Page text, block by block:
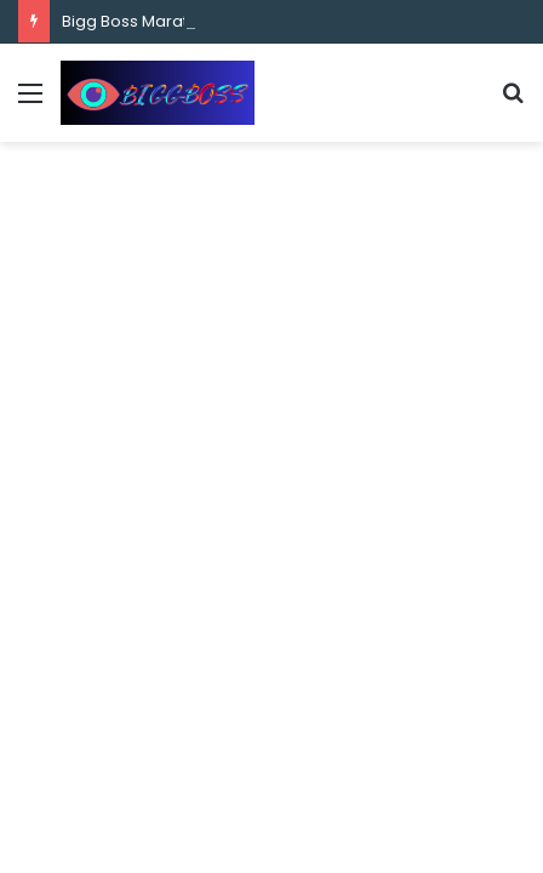
content